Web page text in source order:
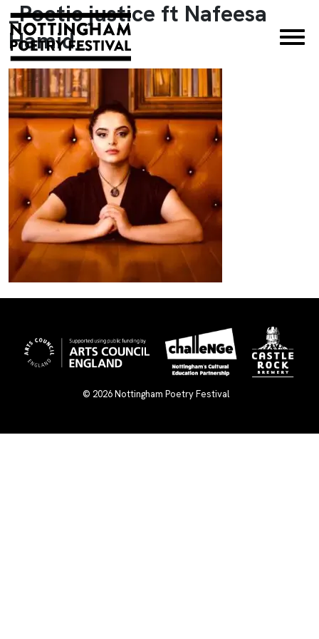
×
_Poetic justice ft Nafeesa
Hamid_
© 2026Nottingham Poetry Festival